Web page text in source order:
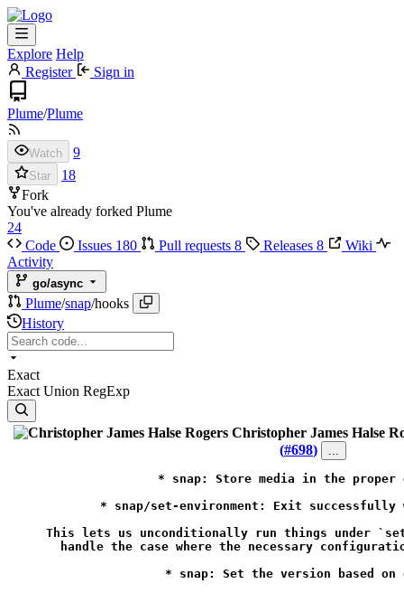
Explore Help
Register
Sign in
Plume/Plume
Watch 9
Star
18
Fork
You've already forked Plume
24
Code
Issues 180 Pull requests 8 Releases 8
Wiki
Activity
go/async
Plume/snap/hooks
History
Exact
Exact Union RegExp
Christopher James Halse
(#698) ...
* snap: Store media in the proper
* snap/set-environment: Exit successfully
This lets us unconditionally run things under
handle the case where the necessary
* snap: Set the version based